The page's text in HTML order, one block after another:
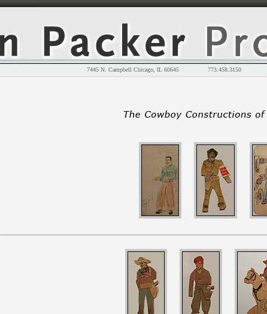
7445 N. Campbell Chicago, IL 60645 773.458.3150